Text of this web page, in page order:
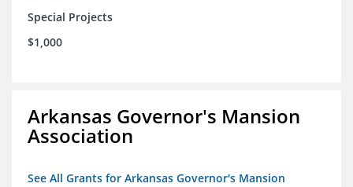
Special Projects
$1,000
Arkansas Governor's Mansion
Association
See All Grants for Arkansas Governor's Mansion